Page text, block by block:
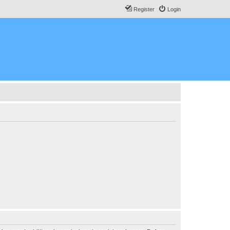
Login
Register